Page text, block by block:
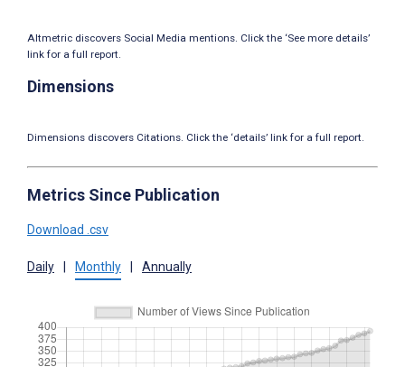
Altmetric discovers Social Media mentions. Click the ‘See more details’
link for a full report.
Dimensions
Dimensions discovers Citations. Click the ‘details’ link for a full report.
Metrics Since Publication
Download .csv
Daily Monthly Annually